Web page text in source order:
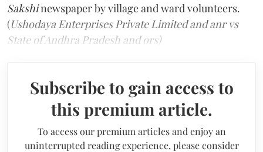
Sakshinewspaper by village and ward volunteers.
(Ushodaya Enterprises Private Limited and anr vs
State of Andhra Pradesh and ors)
Subscribe to gain access to
this premium article.
To access our premium articles and enjoy an
uninterrupted reading experience, please consider